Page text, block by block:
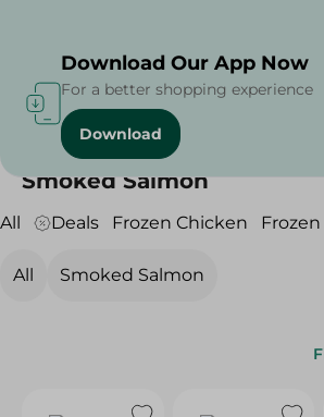
Home Frozen Food
Smoked Salmon
All Deals Frozen Chicken
All Smoked Salmon
Download Our App Now
For a better shopping experience
Download